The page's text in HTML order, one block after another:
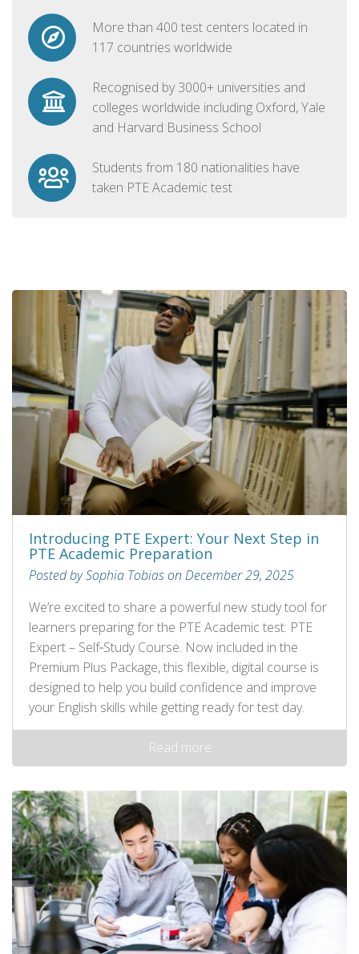
More than 400 test centers located in
117 countries worldwide
Recognised by 3000+ universities and
colleges worldwide including Oxford, Yale
and Harvard Business School
Students from 180 nationalities have
taken PTE Academic test
Introducing PTE Expert: Your Next Step in
PTE Academic Preparation
Posted by Sophia Tobias on December 29, 2025
We’re excited to share a powerful new study tool for
learners preparing for the PTE Academic test: PTE
Expert – Self‑Study Course. Now included in the
Premium Plus Package, this flexible, digital course is
designed to help you build confidence and improve
your English skills while getting ready for test day.
Read more